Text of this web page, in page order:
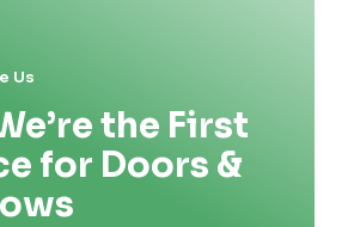
Us
the First
for Doors &